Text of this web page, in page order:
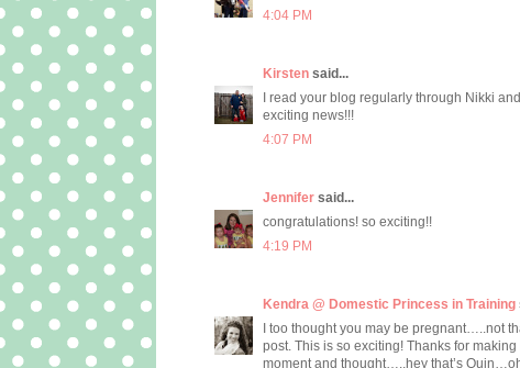
4:04 PM
Kirsten said...
I read your blog regularly through Nikki
exciting news!!!
4:07 PM
Jennifer said...
congratulations! so exciting!!
4:19 PM
Kendra @ Domestic Princess in Training
I too thought you may be pregnant…..not
post. This is so exciting! Thanks for
moment and thought…..hey that’s